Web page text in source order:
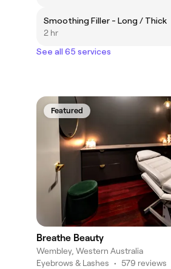
Smoothing Filler - Long / Thick
2 hr
See all 65 services
Featured
Breathe Beauty
Wembley, Western Australia
Eyebrows & Lashes • 579 reviews